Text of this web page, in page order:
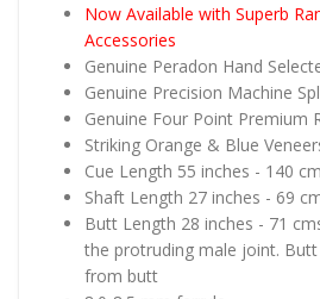
Now Available with Superb
Accessories
Genuine Peradon Hand
Genuine Precision Machine
Genuine Four Point Premium
Striking Orange & Blue
Cue Length 55 inches - 140
Shaft Length 27 inches - 69
Butt Length 28 inches - 71
the protruding male joint.
from butt